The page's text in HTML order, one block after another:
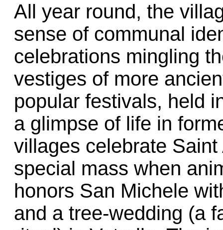
All year round, the
sense of communal
celebrations mingling
vestiges of more
popular festivals, held
a glimpse of life in
villages celebrate
special mass when
honors San Michele
and a tree-wedding (a